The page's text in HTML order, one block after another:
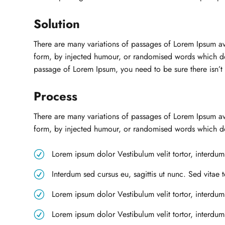
Solution
There are many variations of passages of Lorem Ipsum
form, by injected humour, or randomised words which
passage of Lorem Ipsum, you need to be sure there
Process
There are many variations of passages of Lorem Ipsum
form, by injected humour, or randomised words which
R Lorem ipsum dolor Vestibulum velit tortor,
R Interdum sed cursus eu, sagittis ut nunc. Sed
R Lorem ipsum dolor Vestibulum velit tortor,
R Lorem ipsum dolor Vestibulum velit tortor,